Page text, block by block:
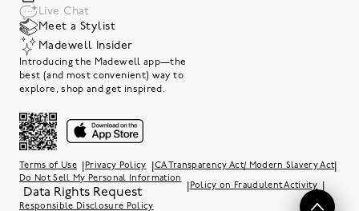
Live Chat
Meet a Stylist
Madewell Insider
Introducing the Madewell app—the
best (and most convenient) way to
explore, shop and get inspired.
Terms of Use Privacy Policy CA Transparency Act/ Modern Slavery Act|
Do Not Sell My Personal Information
Data Rights Request Policy on Fraudulent Activity
Responsible Disclosure Policy